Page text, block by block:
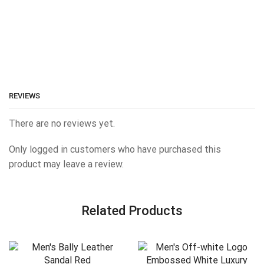
REVIEWS
There are no reviews yet.
Only logged in customers who have purchased this
product may leave a review.
Related Products